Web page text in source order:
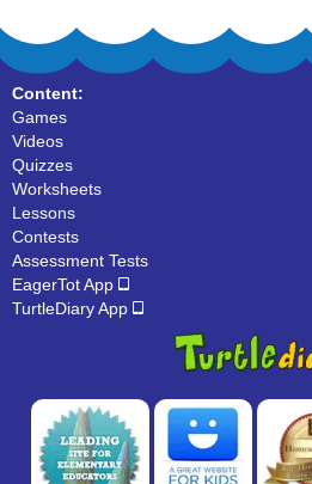
Content:
Games
Videos
Quizzes
Worksheets
Lessons
Contests
Assessment Tests
EagerTot App
TurtleDiary App